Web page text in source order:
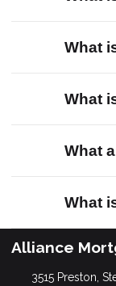
What
What
What
What
Alliance
3515 Preston,